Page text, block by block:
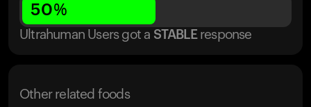
50%
Ultrahuman Users got a STABLE response
Other related foods